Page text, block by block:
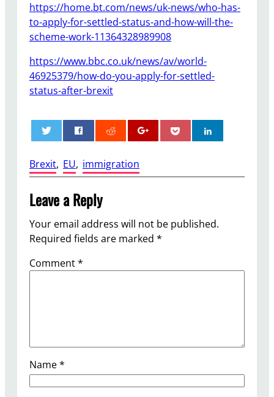
https://home.bt.com/news/uk-news/who-has-
to-apply-for-settled-status-and-how-will-the-
scheme-work-11364328989908
https://www.bbc.co.uk/news/av/world-
46925379/how-do-you-apply-for-settled-
status-after-brexit
Brexit, EU, immigration
Leave a Reply
Your email address will not be published.
Required fields are marked *
Comment*
Name*